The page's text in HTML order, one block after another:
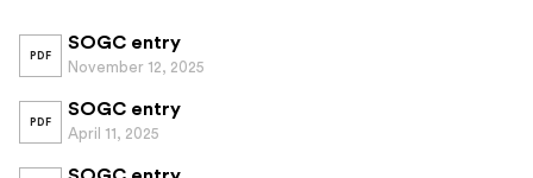
PDF
SOGC entry
November 12, 2025
PDF
SOGC entry
April 11, 2025